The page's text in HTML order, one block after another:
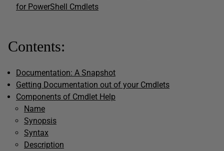
for PowerShell Cmdlets
Contents:
Documentation: A Snapshot
Getting Documentation out of your Cmdlets
Components of Cmdlet Help
Name
Synopsis
Syntax
Description